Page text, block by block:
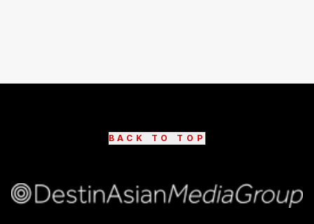
BACK TO TOP